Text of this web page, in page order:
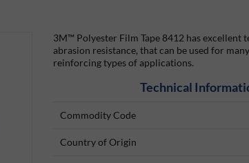
3M™ Polyester Film Tape 8412 has excellent
abrasion resistance, that can be used for
reinforcing types of applications.
Technical
Commodity Code
Country of Origin